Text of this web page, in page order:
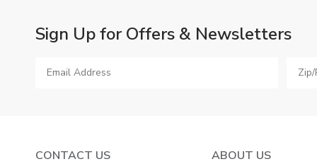
Sign Up for Offers & Newsletters
CONTACT US ABOUT US